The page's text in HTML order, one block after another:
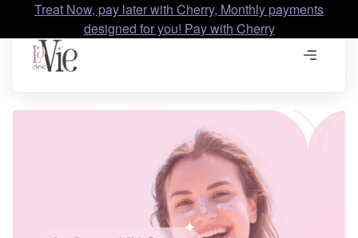
Treat Now, pay later with Cherry, Monthly payments
designed for you! Pay with Cherry